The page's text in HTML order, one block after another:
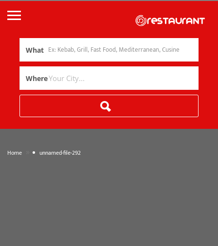
What
Where
Home unnamed-file-292